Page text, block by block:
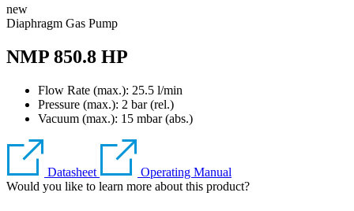
new
Diaphragm Gas Pump
NMP 850.8 HP
Flow Rate (max.): 25.5 l/min
Pressure (max.): 2 bar (rel.)
Vacuum (max.): 15 mbar (abs.)
Datasheet
Operating Manual
Would you like to learn more about this product?